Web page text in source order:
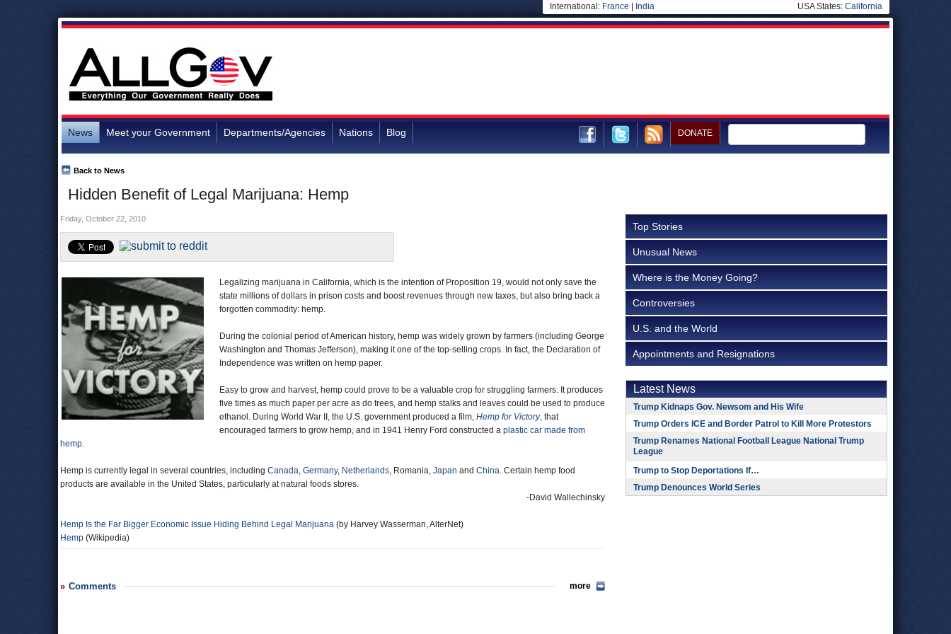
International: France India USA States: California
News Meet your Government Departments/Agencies Nations Blog DONATE
Hidden Benefit of Legal Marijuana: Hemp
Back to News
Friday, October 22, 2010
Legalizing marijuana in California, which is the intention of Proposition 19, would not only save the
state millions of dollars in prison costs and boost revenues through new taxes, but also bring back a
forgotten commodity: hemp.
During the colonial period of American history, hemp was widely grown by farmers (including George
Washington and Thomas Jefferson), making it one of the top-selling crops. In fact, the Declaration of
Independence was written on hemp paper.
Easy to grow and harvest, hemp could prove to be a valuable crop for struggling farmers. It produces
five times as much paper per acre as do trees, and hemp stalks and leaves could be used to produce
ethanol. During World War II, the U.S. government produced a film, Hemp for Victory, that
encouraged farmers to grow hemp, and in 1941 Henry Ford constructed a plastic car made from
hemp.
Hemp is currently legal in several countries, including Canada, Germany, Netherlands, Romania, Japan and China. Certain hemp food
products are available in the United States, particularly at natural foods stores.
-David Wallechinsky
Hemp Is the Far Bigger Economic Issue Hiding Behind Legal Marijuana (by Harvey Wasserman, AlterNet)
Hemp (Wikipedia)
Comments more
Top Stories
Unusual News
Where is the Money Going?
Controversies
U.S. and the World
Appointments and Resignations
Latest News
Trump Kidnaps Gov. Newsom and His Wife
Trump Orders ICE and Border Patrol to Kill More Protestors
Trump Renames National Football League National Trump
League
Trump to Stop Deportations If…
Trump Denounces World Series